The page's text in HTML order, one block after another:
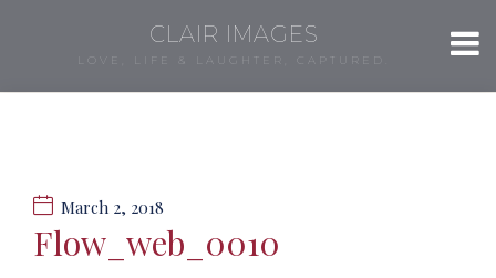
CLAIR IMAGES
LOVE, LIFE & LAUGHTER, CAPTURED.
March 2, 2018
Flow_web_0010